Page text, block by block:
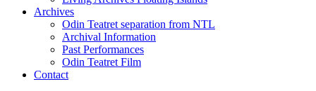
Archives
Odin Teatret separation from NTL
Archival Information
Past Performances
Odin Teatret Film
Contact